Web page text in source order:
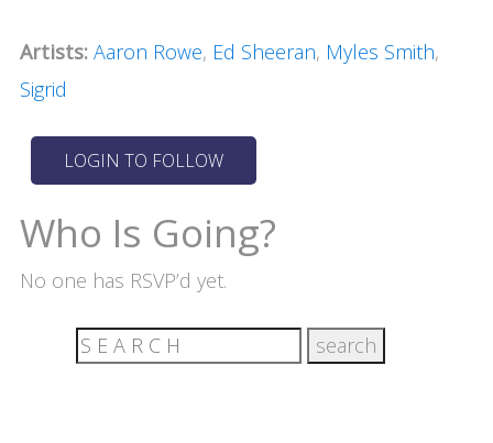
Artists: Aaron Rowe, Ed Sheeran, Myles Smith,
Sigrid
Who Is Going?
No one has RSVP’d yet.